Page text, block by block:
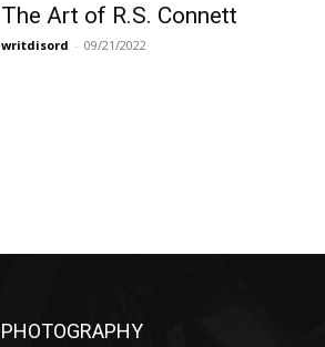
The Art of R.S. Connett
writdisord - 09/21/2022
PHOTOGRAPHY